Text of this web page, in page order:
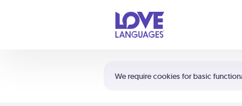
We require cookies for basic
Shortcuts:
Your cart is empty